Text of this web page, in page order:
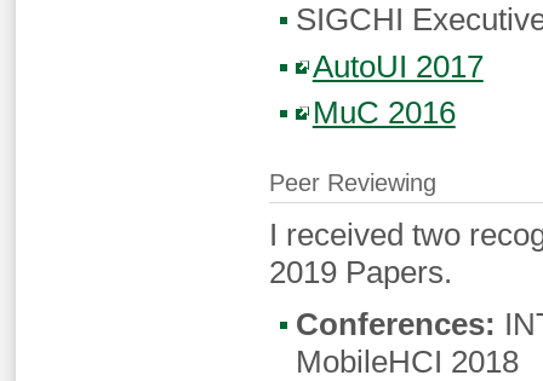
SIGCHI
AutoUI 2017
MuC 2016
Peer Reviewing
I received two
2019 Papers.
Conferences:
MobileHCI 2018